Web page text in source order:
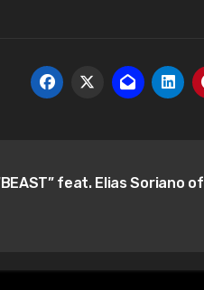
feat. Elias Soriano of